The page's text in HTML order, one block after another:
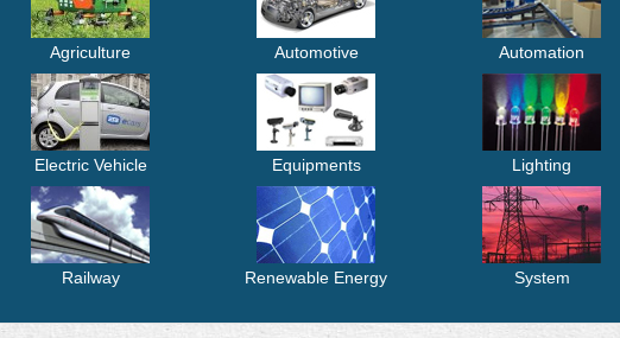
Agriculture Automotive Automation
Electric Vehicle Equipments Lighting
Railway Renewable Energy System